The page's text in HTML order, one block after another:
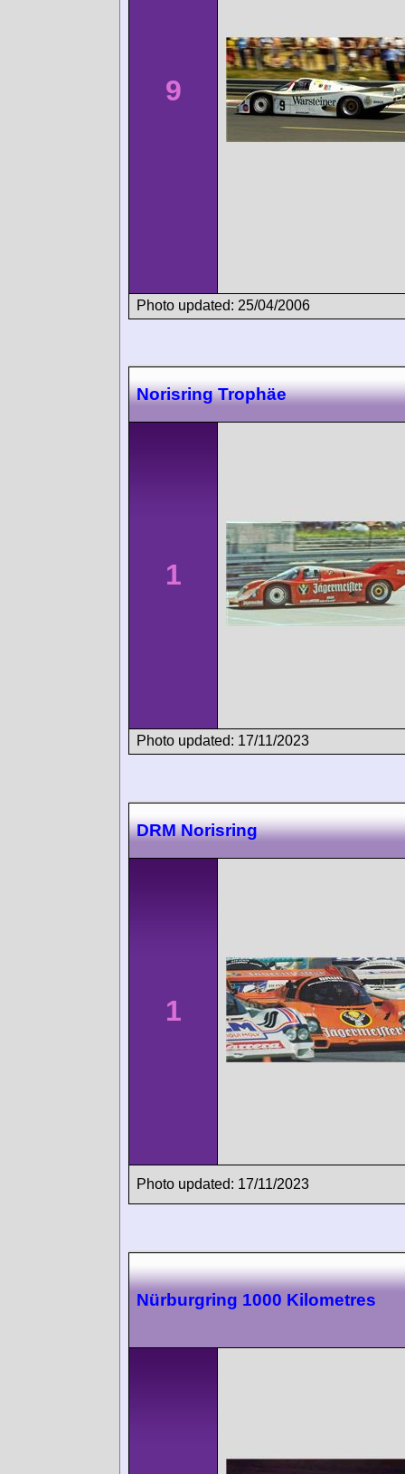
9
Photo updated: 25/04/2006
Norisring Trophäe
1
Photo updated: 17/11/2023
DRM Norisring
1
Photo updated: 17/11/2023
Nürburgring 1000 Kilometres